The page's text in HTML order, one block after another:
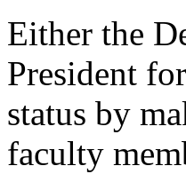
Either the
President
status by
faculty